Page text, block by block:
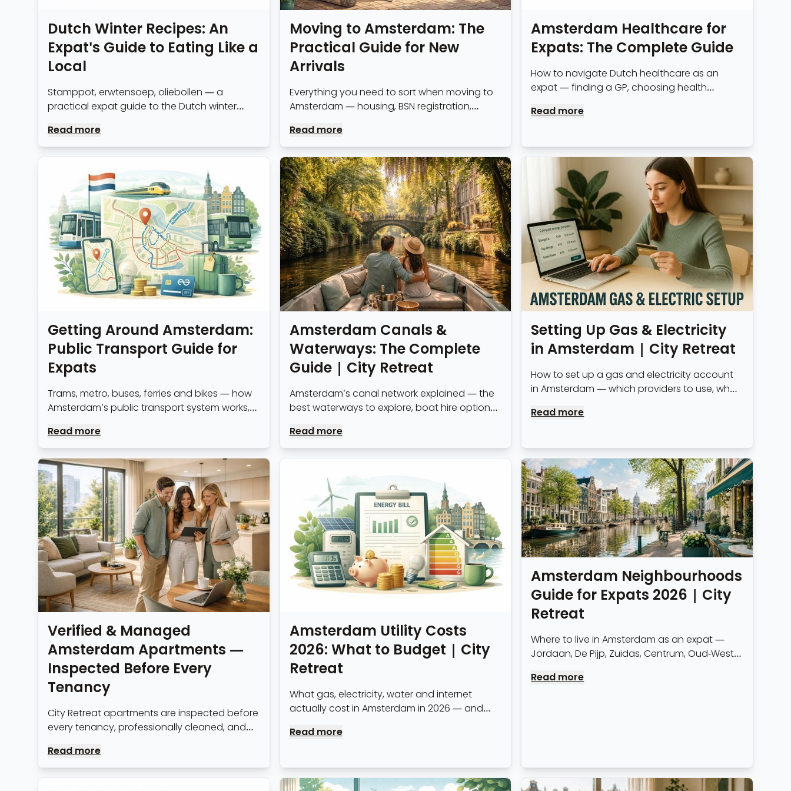
Dutch Winter Recipes: An
Expat's Guide to Eating Like a
Local
Stamppot, erwtensoep, oliebollen — a
practical expat guide to the Dutch winter
where to find the best versions in Amsterdam.
Read more
Moving to Amsterdam: The
Practical Guide for New
Arrivals
Everything you need to sort when moving to
Amsterdam — housing, BSN registration,
most guides forget to mention.
Read more
Amsterdam Healthcare for
Expats: The Complete Guide
How to navigate Dutch healthcare as an
expat — finding a GP, choosing health
system and registering after you arrive.
Read more
Getting Around Amsterdam:
Public Transport Guide for
Expats
Trams, metro, buses, ferries and bikes — how
Amsterdam's public transport system works,
routes from the city's expat neighbourhoods.
Read more
Amsterdam Canals &
Waterways: The Complete
Guide | City Retreat
Amsterdam's canal network explained — the
best waterways to explore, boat hire options,
the water need to know.
Read more
Setting Up Gas & Electricity
in Amsterdam | City Retreat
How to set up a gas and electricity account
in Amsterdam — which providers to use, what
apartment tenants don't need to bother.
Read more
Verified & Managed
Amsterdam Apartments —
Inspected Before Every
Tenancy
City Retreat apartments are inspected before
every tenancy, professionally cleaned, and
throughout your stay.
Read more
Amsterdam Utility Costs
2026: What to Budget | City
Retreat
What gas, electricity, water and internet
actually cost in Amsterdam in 2026 — and
compares to managing utilities yourself.
Read more
Amsterdam Neighbourhoods
Guide for Expats 2026 | City
Retreat
Where to live in Amsterdam as an expat —
Jordaan, De Pijp, Zuidas, Centrum, Oud-West
and who each neighbourhood suits.
Read more